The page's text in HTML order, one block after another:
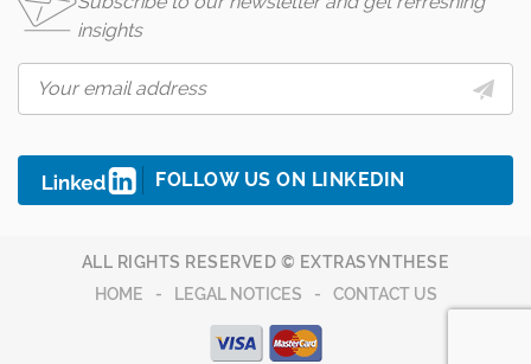
insights
FOLLOW US ON LINKEDIN
ALL RIGHTS RESERVED © EXTRASYNTHESE
HOME
LEGAL NOTICES CONTACT US